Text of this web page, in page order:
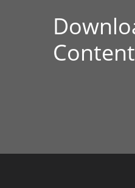
Content